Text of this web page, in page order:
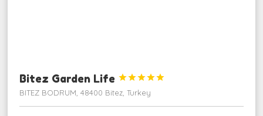
Bitez Garden Life 




BITEZ BODRUM, 48400 Bitez, Turkey